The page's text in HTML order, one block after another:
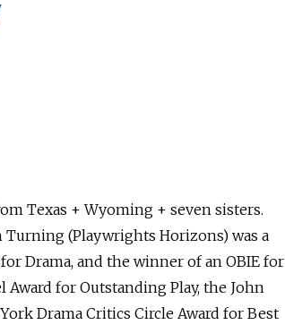
Texas + Wyoming + seven sisters.
Turning (Playwrights Horizons) was a
Drama, and the winner of an OBIE for
for Outstanding Play, the John
Drama Critics Circle Award for Best